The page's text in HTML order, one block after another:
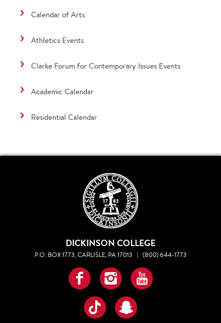
Calendar of Arts
Athletics Events
Clarke Forum for Contemporary Issues Events
Academic Calendar
Residential Calendar
DICKINSON COLLEGE
P.O. BOX 1773, CARLISLE, PA 17013 | (800) 644-1773
Facebook
InstagramYouTube
TikTokSnapchat